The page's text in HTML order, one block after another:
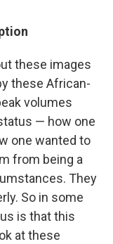
these images
these African-
volumes
— how one
one wanted to
from being a
They
So in some
is that this
at these